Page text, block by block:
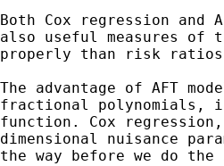
Both Cox regression and
also useful measures
properly than risk
The advantage of AFT
fractional polynomials,
function. Cox
dimensional nuisance
the way before we do